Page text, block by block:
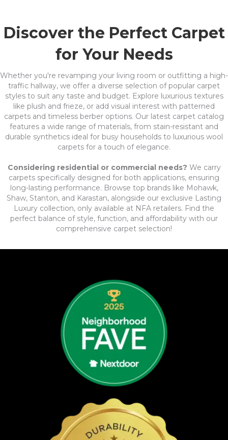
Discover the Perfect Carpet
for Your Needs
Whether you're revamping your living room or outfitting a high-
traffic hallway, we offer a diverse selection of popular carpet
styles to suit any taste and budget. Explore luxurious textures
like plush and frieze, or add visual interest with patterned
carpets and timeless berber options. Our latest carpet catalog
features a wide range of materials, from stain-resistant and
durable synthetics ideal for busy households to luxurious wool
carpets for a touch of elegance.
Considering residential or commercial needs? We carry
carpets specifically designed for both applications, ensuring
long-lasting performance. Browse top brands like Mohawk,
Shaw, Stanton, and Karastan, alongside our exclusive Lasting
Luxury collection, only available at NFA retailers. Find the
perfect balance of style, function, and affordability with our
comprehensive carpet selection!